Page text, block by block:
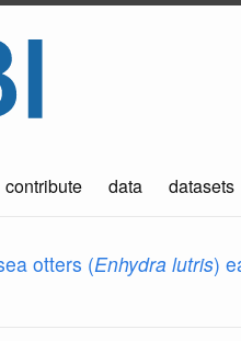
contribute data datasets
otters (Enhydra lutris)